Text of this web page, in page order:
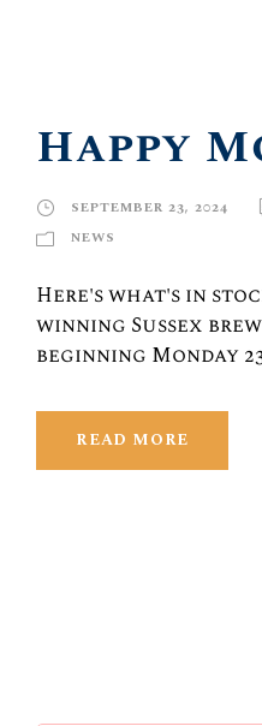
Happy
SEPTEMBER 23, 2024
NEWS
Here's what's in
winning Sussex
beginning Monday
READ MORE